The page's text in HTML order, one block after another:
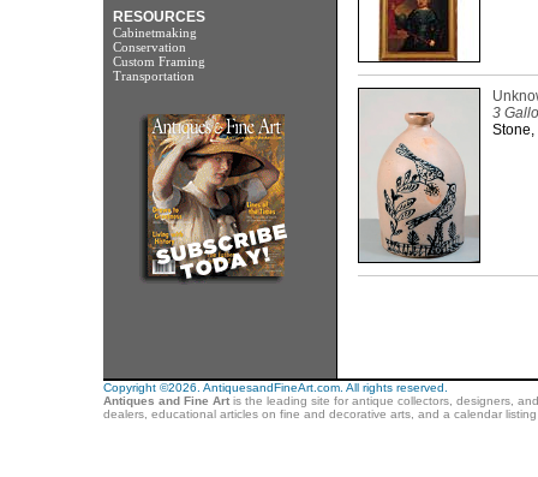
RESOURCES
Cabinetmaking
Conservation
Custom Framing
Transportation
3
Stone,
Copyright ©2026. AntiquesandFineArt.com. All rights reserved.
Antiques and Fine Artis the leading site for antique collectors, designers,
dealers, educational articles on fine and decorative arts, and a calendar